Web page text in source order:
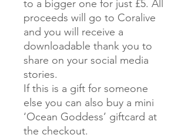
to a bigger one for just £5. All
proceeds will go to Coralive
and you will receive a
downloadable thank you to
share on your social media
stories.
If this is a gift for someone
else you can also buy a mini
‘Ocean Goddess’ giftcard at
the checkout.